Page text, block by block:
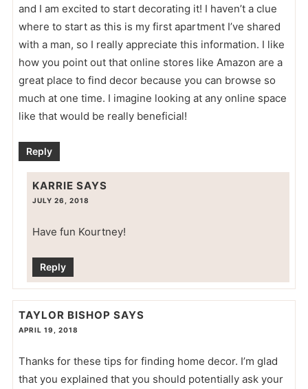
and I am excited to start decorating it! I haven’t a clue
where to start as this is my first apartment I’ve shared
with a man, so I really appreciate this information. I like
how you point out that online stores like Amazon are a
great place to find decor because you can browse so
much at one time. I imagine looking at any online space
like that would be really beneficial!
Reply
KARRIE SAYS
JULY 26, 2018
Have fun Kourtney!
Reply
TAYLOR BISHOP SAYS
APRIL 19, 2018
Thanks for these tips for finding home decor. I’m glad
that you explained that you should potentially ask your